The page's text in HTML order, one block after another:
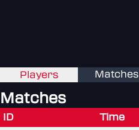
Players Matches
Matches
ID Time